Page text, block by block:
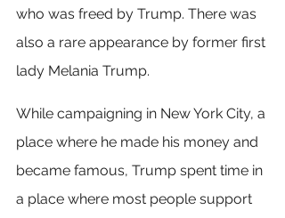
who was freed by Trump. There was
also a rare appearance by former first
lady Melania Trump.
While campaigning in New York City, a
place where he made his money and
became famous, Trump spent time in
a place where most people support